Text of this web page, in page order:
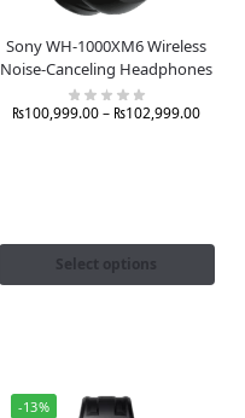
Sony WH-1000XM6 Wireless
Noise-Canceling Headphones
₨100,999.00– ₨102,999.00
Select options
-13%